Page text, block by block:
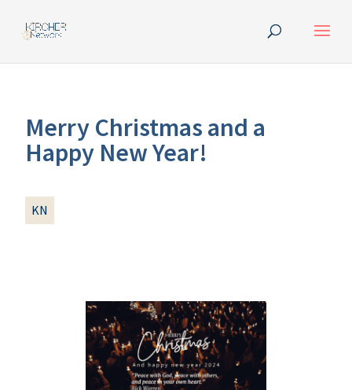
Merry Christmas and a
Happy New Year!
KN